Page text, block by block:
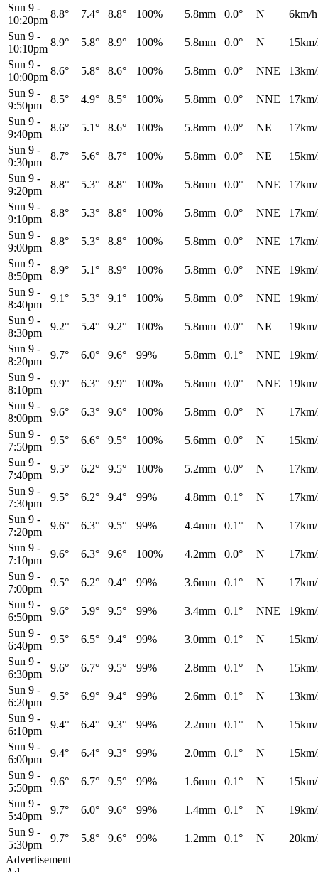
Sun 9 -
10:20pm
8.8° 7.4° 8.8° 100% 5.8mm 0.0° N
6km/h
Sun 9 -
10:10pm
8.9° 5.8° 8.9° 100% 5.8mm 0.0° N
Sun 9 -
10:00pm
8.6° 5.8° 8.6° 100% 5.8mm 0.0° NNE
Sun 9 -
9:50pm
8.5° 4.9° 8.5° 100% 5.8mm 0.0° NNE
Sun 9 -
9:40pm
8.6° 5.1° 8.6° 100% 5.8mm 0.0° NE
Sun 9 -
9:30pm
8.7° 5.6° 8.7° 100% 5.8mm 0.0° NE
Sun 9 -
9:20pm
8.8° 5.3° 8.8° 100% 5.8mm 0.0° NNE
Sun 9 -
9:10pm
8.8° 5.3° 8.8° 100% 5.8mm 0.0° NNE
Sun 9 -
9:00pm
8.8° 5.3° 8.8° 100% 5.8mm 0.0° NNE
Sun 9 -
8:50pm
8.9° 5.1° 8.9° 100% 5.8mm 0.0° NNE
Sun 9 -
8:40pm
9.1° 5.3° 9.1° 100% 5.8mm 0.0° NNE
Sun 9 -
8:30pm
9.2° 5.4° 9.2° 100% 5.8mm 0.0° NE
Sun 9 -
8:20pm
9.7° 6.0° 9.6° 99% 5.8mm 0.1° NNE
Sun 9 -
8:10pm
9.9° 6.3° 9.9° 100% 5.8mm 0.0° NNE
Sun 9 -
8:00pm
9.6° 6.3° 9.6° 100% 5.8mm 0.0° N
Sun 9 -
7:50pm
9.5° 6.6° 9.5° 100% 5.6mm 0.0° N
Sun 9 -
7:40pm
9.5° 6.2° 9.5° 100% 5.2mm 0.0° N
Sun 9 -
7:30pm
9.5° 6.2° 9.4° 99% 4.8mm 0.1° N
Sun 9 -
7:20pm
9.6° 6.3° 9.5° 99% 4.4mm 0.1° N
Sun 9 -
7:10pm
9.6° 6.3° 9.6° 100% 4.2mm 0.0° N
Sun 9 -
7:00pm
9.5° 6.2° 9.4° 99% 3.6mm 0.1° N
Sun 9 -
6:50pm
9.6° 5.9° 9.5° 99% 3.4mm 0.1° NNE
Sun 9 -
6:40pm
9.5° 6.5° 9.4° 99% 3.0mm 0.1° N
Sun 9 -
6:30pm
9.6° 6.7° 9.5° 99% 2.8mm 0.1° N
Sun 9 -
6:20pm
9.5° 6.9° 9.4° 99% 2.6mm 0.1° N
Sun 9 -
6:10pm
9.4° 6.4° 9.3° 99% 2.2mm 0.1° N
Sun 9 -
6:00pm
9.4° 6.4° 9.3° 99% 2.0mm 0.1° N
Sun 9 -
5:50pm
9.6° 6.7° 9.5° 99% 1.6mm 0.1° N
Sun 9 -
5:40pm
9.7° 6.0° 9.6° 99% 1.4mm 0.1° N
Sun 9 -
5:30pm
9.7° 5.8° 9.6° 99% 1.2mm 0.1° N
Advertisement